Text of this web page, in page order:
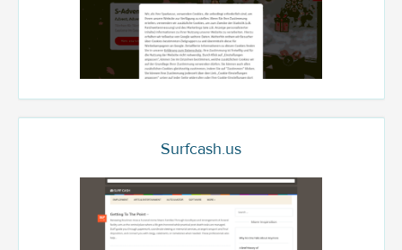
Surfcash.us